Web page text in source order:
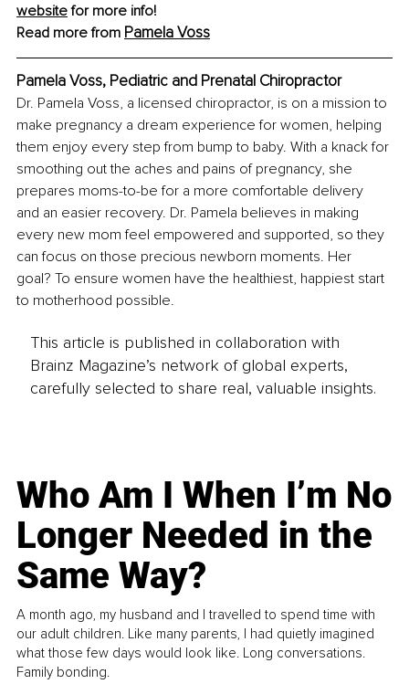
website for more info!
Read more from Pamela Voss
Pamela Voss, Pediatric and Prenatal Chiropractor
Dr. Pamela Voss, a licensed chiropractor, is on a mission to
make pregnancy a dream experience for women, helping
them enjoy every step from bump to baby. With a knack for
smoothing out the aches and pains of pregnancy, she
prepares moms-to-be for a more comfortable delivery
and an easier recovery. Dr. Pamela believes in making
every new mom feel empowered and supported, so they
can focus on those precious newborn moments. Her
goal? To ensure women have the healthiest, happiest start
to motherhood possible.
This article is published in collaboration with
Brainz Magazine’s network of global experts,
carefully selected to share real, valuable insights.
Who Am I When I’m No
Longer Needed in the
Same Way?
A month ago, my husband and I travelled to spend time with
our adult children. Like many parents, I had quietly imagined
what those few days would look like. Long conversations.
Family bonding.